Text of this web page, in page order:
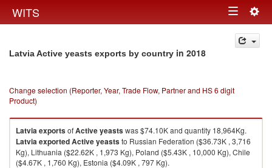
WITS Toggle
navigation
Latvia Active yeasts exports by country in 2018
Change selection (Reporter, Year, Trade Flow, Partner and HS 6 digit
Product)
LatviaexportsofActive yeastswas $74.10K and quantity 18,964Kg.
LatviaexportedActive yeaststo Russian Federation ($36.73K , 3,716
Kg), Lithuania ($22.62K , 1,973 Kg), Poland ($5.43K , 10,000 Kg), Chile
($4.67K , 1,760 Kg), Estonia ($4.09K , 797 Kg).